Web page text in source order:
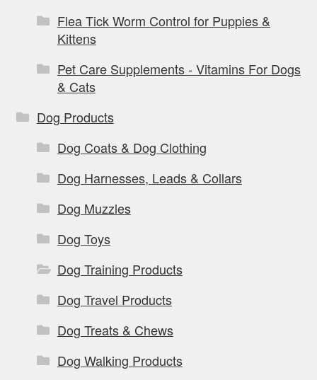
Flea Tick Worm Control for Puppies &
Kittens
Pet Care Supplements - Vitamins For Dogs
& Cats
Dog Products
Dog Coats & Dog Clothing
Dog Harnesses, Leads & Collars
Dog Muzzles
Dog Toys
Dog Training Products
Dog Travel Products
Dog Treats & Chews
Dog Walking Products